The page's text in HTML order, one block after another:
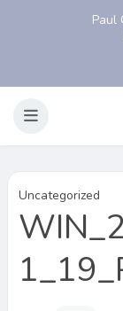
Paul
Uncategorized